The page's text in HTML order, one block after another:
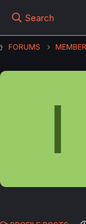
Search
FORUMS
I